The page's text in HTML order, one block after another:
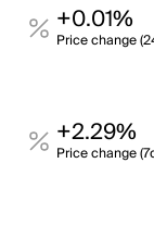
+0.01%
Price change
+2.29%
Price change